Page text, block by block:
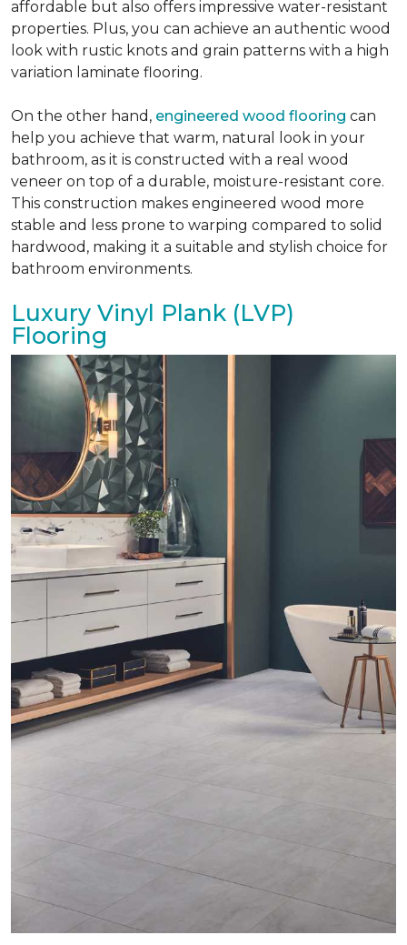
affordable but also offers impressive water-resistant
properties. Plus, you can achieve an authentic wood
look with rustic knots and grain patterns with a high
variation laminate flooring.
On the other hand, engineered wood flooring can
help you achieve that warm, natural look in your
bathroom, as it is constructed with a real wood
veneer on top of a durable, moisture-resistant core.
This construction makes engineered wood more
stable and less prone to warping compared to solid
hardwood, making it a suitable and stylish choice for
bathroom environments.
Luxury Vinyl Plank (LVP)
Flooring